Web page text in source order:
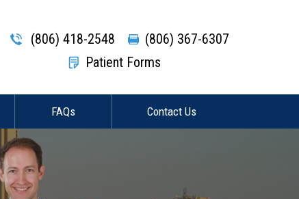
(806) 418-2548
(806) 367-6307
Patient Forms
FAQs Contact Us